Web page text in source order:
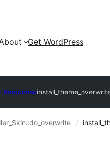
Get WordPress
Resources